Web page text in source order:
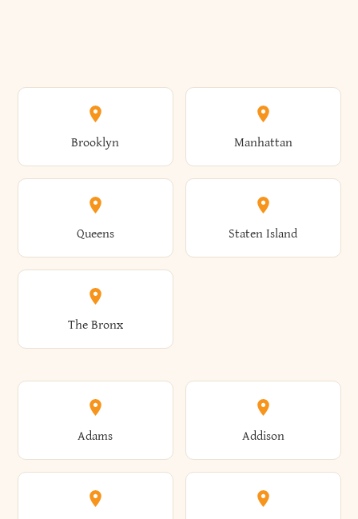
Brooklyn Manhattan
Queens Staten Island
The Bronx
Adams Addison